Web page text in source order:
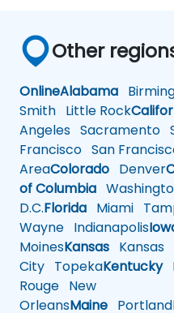
Other
OnlineAlabama
Smith Little Rock
Angeles Sacramento
Francisco San
AreaColorado Denver
of Columbia
D.C.Florida Miami
Wayne Indianapolis
MoinesKansas Kansas
City TopekaKentucky
Rouge New
OrleansMaine Portland